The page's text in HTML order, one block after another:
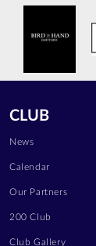
CLUB
News
Calendar
Our Partners
200 Club
Club Gallery